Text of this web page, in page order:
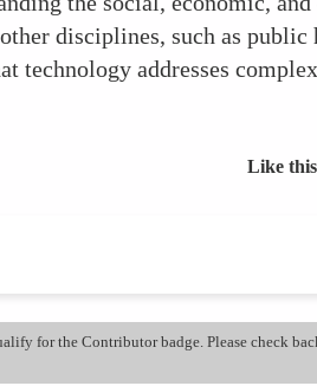
disciplines, such as public
technology addresses
Like
for the Contributor badge. Please check